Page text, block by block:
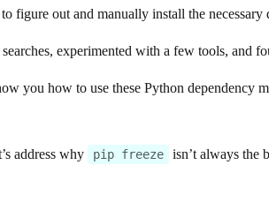
figure out and manually install the
experimented with a few tools, and
you how to use these Python dependency
address why
pip freeze isn’t always the